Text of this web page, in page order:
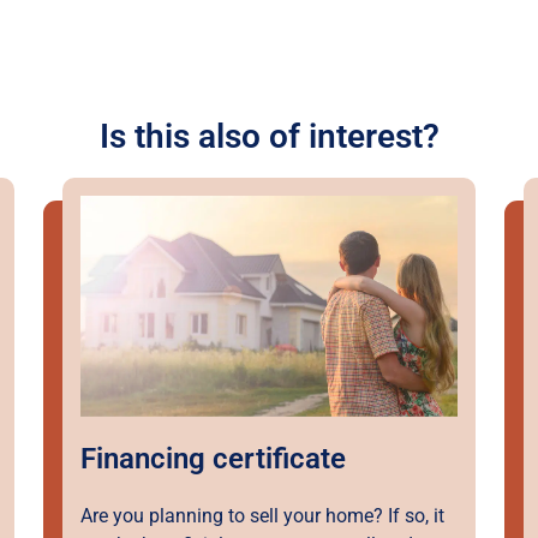
Is this also of interest?
Financing certificate
Are you planning to sell your home? If so, it